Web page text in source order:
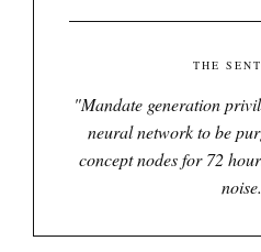
THE
"Mandate generation
neural network to be
concept nodes for 72
noise.